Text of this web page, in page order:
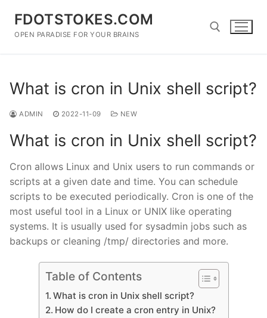
content
FDOTSTOKES.COM
OPEN PARADISE FOR YOUR BRAINS
What is cron in Unix shell script?
ADMIN 2022-11-09 NEW
What is cron in Unix shell script?
Cron allows Linux and Unix users to run commands or
scripts at a given date and time. You can schedule
scripts to be executed periodically. Cron is one of the
most useful tool in a Linux or UNIX like operating
systems. It is usually used for sysadmin jobs such as
backups or cleaning /tmp/ directories and more.
Table of Contents
What is cron in Unix shell script?
How do I create a cron entry in Unix?